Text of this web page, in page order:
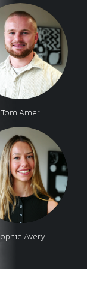
Tom Amer
Avery